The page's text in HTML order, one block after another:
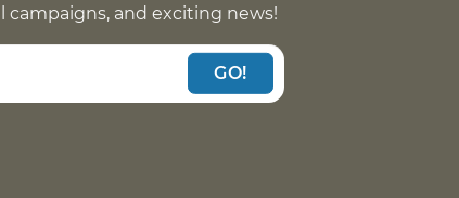
campaigns, and exciting news!
GO!